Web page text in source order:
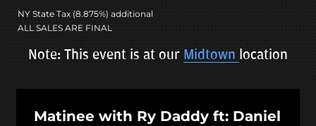
NY State Tax (8.875%) additional
ALL SALES ARE FINAL
Note: This event is at our Midtown location
Matinee with Ry Daddy ft: Daniel